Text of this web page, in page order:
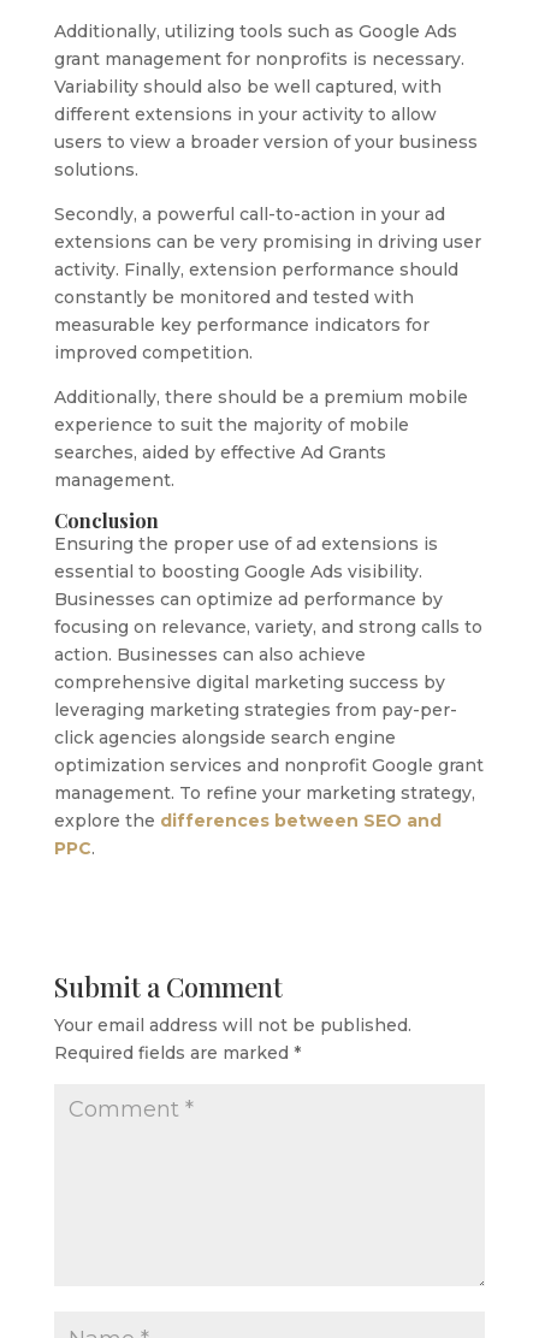
Additionally, utilizing tools such as Google Ads
grant management for nonprofits is necessary.
Variability should also be well captured, with
different extensions in your activity to allow
users to view a broader version of your business
solutions.
Secondly, a powerful call-to-action in your ad
extensions can be very promising in driving user
activity. Finally, extension performance should
constantly be monitored and tested with
measurable key performance indicators for
improved competition.
Additionally, there should be a premium mobile
experience to suit the majority of mobile
searches, aided by effective Ad Grants
management.
Conclusion
Ensuring the proper use of ad extensions is
essential to boosting Google Ads visibility.
Businesses can optimize ad performance by
focusing on relevance, variety, and strong calls to
action. Businesses can also achieve
comprehensive digital marketing success by
leveraging marketing strategies from pay-per-
click agencies alongside search engine
optimization services and nonprofit Google grant
management. To refine your marketing strategy,
explore the differences between SEO and
PPC.
Submit a Comment
Your email address will not be published.
Required fields are marked *